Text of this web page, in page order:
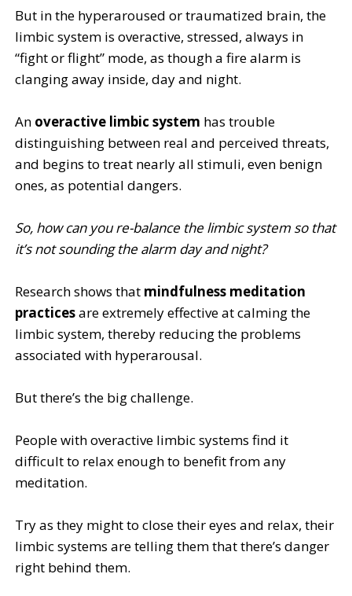
But in the hyperaroused or traumatized brain, the
limbic system is overactive, stressed, always in
“fight or flight” mode, as though a fire alarm is
clanging away inside, day and night.
An overactive limbic system has trouble
distinguishing between real and perceived threats,
and begins to treat nearly all stimuli, even benign
ones, as potential dangers.
So, how can you re-balance the limbic system so that
it’s not sounding the alarm day and night?
Research shows that mindfulness meditation
practicesare extremely effective at calming the
limbic system, thereby reducing the problems
associated with hyperarousal.
But there’s the big challenge.
People with overactive limbic systems find it
difficult to relax enough to benefit from any
meditation.
Try as they might to close their eyes and relax, their
limbic systems are telling them that there’s danger
right behind them.